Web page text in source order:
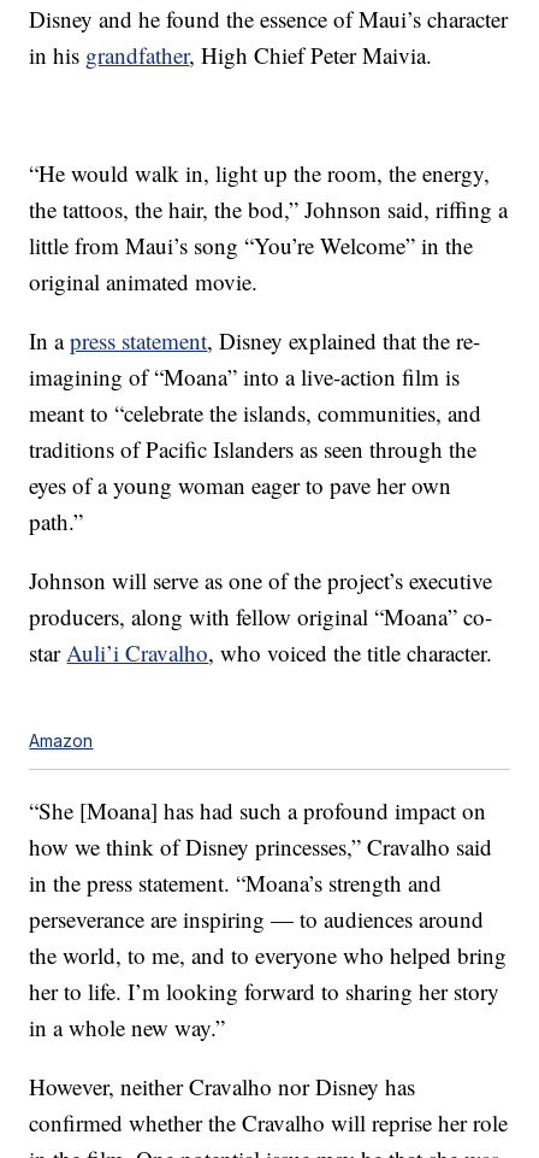
Disney and he found the essence of Maui’s character
in his grandfather, High Chief Peter Maivia.
“He would walk in, light up the room, the energy,
the tattoos, the hair, the bod,” Johnson said, riffing a
little from Maui’s song “You’re Welcome” in the
original animated movie.
In apress statement, Disney explained that the re-
imagining of “Moana” into a live-action film is
meant to “celebrate the islands, communities, and
traditions of Pacific Islanders as seen through the
eyes of a young woman eager to pave her own
path.”
Johnson will serve as one of the project’s executive
producers, along with fellow original “Moana” co-
starAuli’i Cravalho, who voiced the title character.
Amazon
“She [Moana] has had such a profound impact on
how we think of Disney princesses,” Cravalho said
in the press statement. “Moana’s strength and
perseverance are inspiring — to audiences around
the world, to me, and to everyone who helped bring
her to life. I’m looking forward to sharing her story
in a whole new way.”
However, neither Cravalho nor Disney has
confirmed whether the Cravalho will reprise her role